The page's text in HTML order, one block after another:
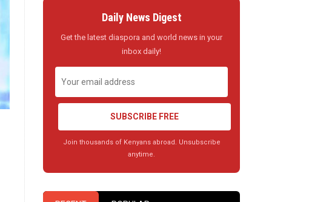
Daily News Digest
Get the latest diaspora and world news in your
inbox daily!
SUBSCRIBE FREE
Join thousands of Kenyans abroad. Unsubscribe
anytime.